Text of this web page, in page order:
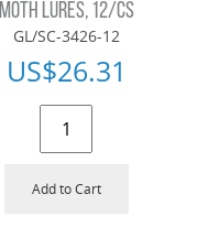
MOTH LURES, 12/CS
GL/SC-3426-12
US$26.31
Add to Cart